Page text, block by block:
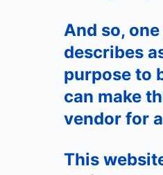
And so,
describes
purpose to
can make
vendor for
This